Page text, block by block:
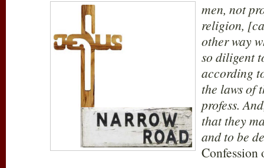
men, not
religion,
other way
so diligent
according
the laws of
profess.
that they
and to be
Confession